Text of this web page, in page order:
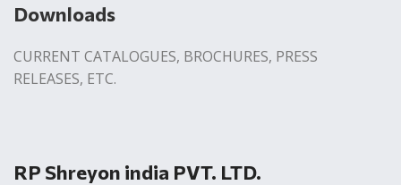
Downloads
CURRENT CATALOGUES, BROCHURES, PRESS
RELEASES, ETC.
RP Shreyon india PVT. LTD.